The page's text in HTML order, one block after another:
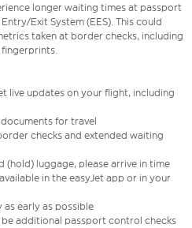
longer waiting times at passport
Exit System (EES). This could
taken at border checks, including
live updates on your flight, including
for travel
checks and extended waiting
(hold) luggage, please arrive in time
in the easyJet app or in your
as early as possible
be additional passport control checks